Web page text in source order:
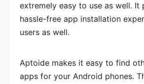
extremely easy to use as well. It
hassle-free app installation
users as well.
Aptoide makes it easy to find
apps for your Android phones.